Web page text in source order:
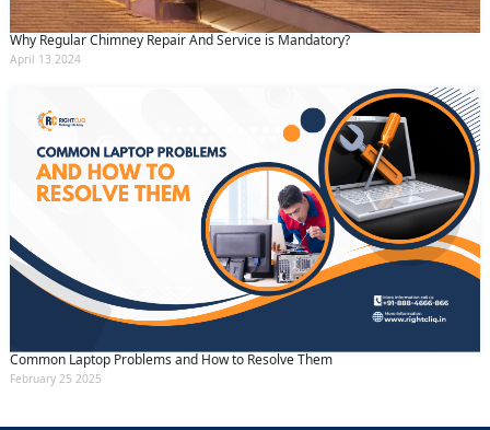
Why Regular Chimney Repair And Service is Mandatory?
April 13 2024
Common Laptop Problems and How to Resolve Them
February 25 2025